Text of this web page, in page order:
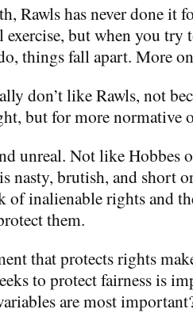
Rawls has never done it
exercise, but when you
things fall apart. More
don’t like Rawls, not
but for more normative
unreal. Not like Hobbes
nasty, brutish, and short
of inalienable rights and
them.
that protects rights
to protect fairness is
are most